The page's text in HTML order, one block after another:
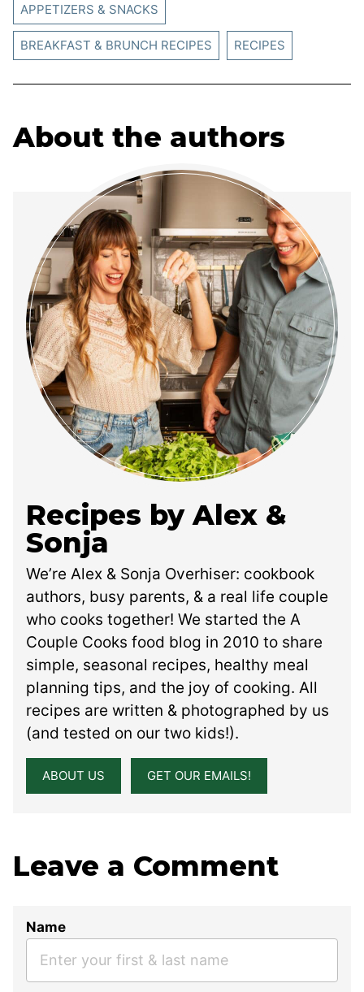
APPETIZERS & SNACKS
BREAKFAST & BRUNCH RECIPES RECIPES
About the authors
Recipes by Alex &
Sonja
We’re Alex & Sonja Overhiser: cookbook
authors, busy parents, & a real life couple
who cooks together! We started the A
Couple Cooks food blog in 2010 to share
simple, seasonal recipes, healthy meal
planning tips, and the joy of cooking. All
recipes are written & photographed by us
(and tested on our two kids!).
ABOUT US GET OUR EMAILS!
Leave a Comment
Name